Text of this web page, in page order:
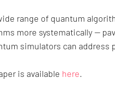
range of quantum
more systematically —
simulators can
is available here.